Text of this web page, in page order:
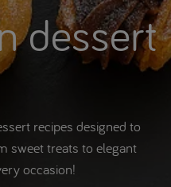
dessert
recipes designed to
sweet treats to elegant
occasion!